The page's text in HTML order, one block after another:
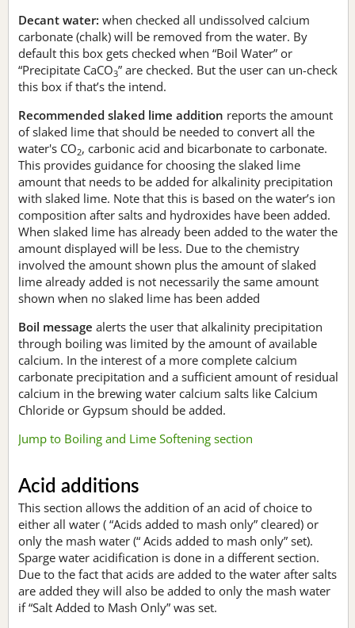
Decant water: when checked all undissolved calcium
carbonate (chalk) will be removed from the water. By
default this box gets checked when “Boil Water” or
“Precipitate CaCO3” are checked. But the user can un-check
this box if that’s the intend.
Recommended slaked lime addition reports the amount
of slaked lime that should be needed to convert all the
water's CO2, carbonic acid and bicarbonate to carbonate.
This provides guidance for choosing the slaked lime
amount that needs to be added for alkalinity precipitation
with slaked lime. Note that this is based on the water’s ion
composition after salts and hydroxides have been added.
When slaked lime has already been added to the water the
amount displayed will be less. Due to the chemistry
involved the amount shown plus the amount of slaked
lime already added is not necessarily the same amount
shown when no slaked lime has been added
Boil message alerts the user that alkalinity precipitation
through boiling was limited by the amount of available
calcium. In the interest of a more complete calcium
carbonate precipitation and a sufficient amount of residual
calcium in the brewing water calcium salts like Calcium
Chloride or Gypsum should be added.
Jump to Boiling and Lime Softening section
Acid additions
This section allows the addition of an acid of choice to
either all water ( “Acids added to mash only” cleared) or
only the mash water (“ Acids added to mash only” set).
Sparge water acidification is done in a different section.
Due to the fact that acids are added to the water after salts
are added they will also be added to only the mash water
if “Salt Added to Mash Only” was set.